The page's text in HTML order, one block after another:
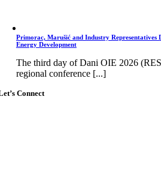
Primorac, Marušić and Industry Representatives
Energy Development
The third day of Dani OIE 2026
regional conference [...]
Connect